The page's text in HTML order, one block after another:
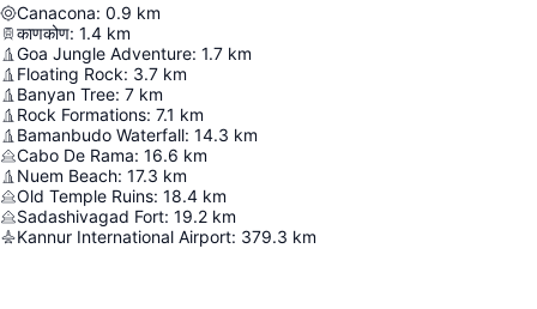
Canacona: 0.9 km
काणकोण: 1.4 km
Goa Jungle Adventure: 1.7 km
Floating Rock: 3.7 km
Banyan Tree: 7 km
Rock Formations: 7.1 km
Bamanbudo Waterfall: 14.3 km
Cabo De Rama: 16.6 km
Nuem Beach: 17.3 km
Old Temple Ruins: 18.4 km
Sadashivagad Fort: 19.2 km
Kannur International Airport: 379.3 km